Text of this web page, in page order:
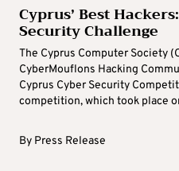
Cyprus’ Best
Security Challenge
The Cyprus Computer Society
CyberMouflons Hacking
Cyprus Cyber ​​Security
competition, which took place
By Press Release